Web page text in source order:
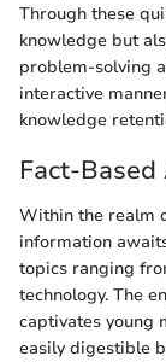
Through these
knowledge but
problem-solving
interactive
knowledge
Fact-
Within the realm
information
topics ranging
technology. The
captivates young
easily digestible